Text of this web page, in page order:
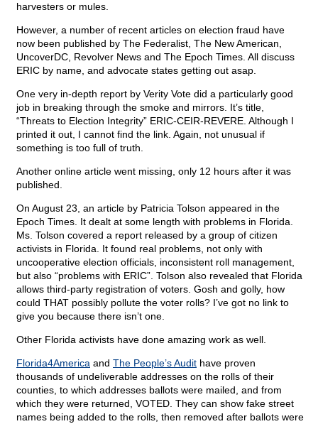
harvesters or mules.
However, a number of recent articles on election fraud have
now been published by The Federalist, The New American,
UncoverDC, Revolver News and The Epoch Times. All discuss
ERIC by name, and advocate states getting out asap.
One very in-depth report by Verity Vote did a particularly good
job in breaking through the smoke and mirrors. It’s title,
“Threats to Election Integrity” ERIC-CEIR-REVERE. Although I
printed it out, I cannot find the link. Again, not unusual if
something is too full of truth.
Another online article went missing, only 12 hours after it was
published.
On August 23, an article by Patricia Tolson appeared in the
Epoch Times. It dealt at some length with problems in Florida.
Ms. Tolson covered a report released by a group of citizen
activists in Florida. It found real problems, not only with
uncooperative election officials, inconsistent roll management,
but also “problems with ERIC”. Tolson also revealed that Florida
allows third-party registration of voters. Gosh and golly, how
could THAT possibly pollute the voter rolls? I’ve got no link to
give you because there isn’t one.
Other Florida activists have done amazing work as well.
Florida4America and The People’s Audit have proven
thousands of undeliverable addresses on the rolls of their
counties, to which addresses ballots were mailed, and from
which they were returned, VOTED. They can show fake street
names being added to the rolls, then removed after ballots were